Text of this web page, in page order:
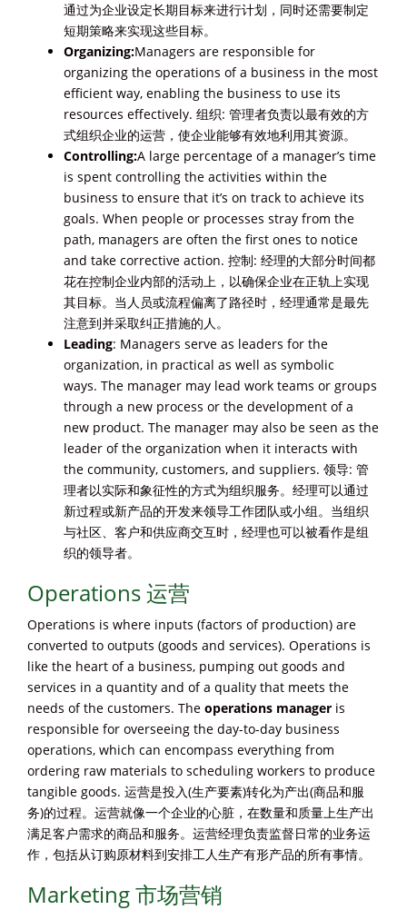
通过为企业设定长期目标来进行计划，同时还需要制定
短期策略来实现这些目标。
Organizing:Managers are responsible for
organizing the operations of a business in the most
efficient way, enabling the business to use its
resources effectively. 组织: 管理者负责以最有效的方
式组织企业的运营，使企业能够有效地利用其资源。
Controlling:A large percentage of a manager’s time
is spent controlling the activities within the
business to ensure that it’s on track to achieve its
goals. When people or processes stray from the
path, managers are often the first ones to notice
and take corrective action. 控制: 经理的大部分时间都
花在控制企业内部的活动上，以确保企业在正轨上实现
其目标。当人员或流程偏离了路径时，经理通常是最先
注意到并采取纠正措施的人。
Leading: Managers serve as leaders for the
organization, in practical as well as symbolic
ways. The manager may lead work teams or groups
through a new process or the development of a
new product. The manager may also be seen as the
leader of the organization when it interacts with
the community, customers, and suppliers. 领导: 管
理者以实际和象征性的方式为组织服务。经理可以通过
新过程或新产品的开发来领导工作团队或小组。当组织
与社区、客户和供应商交互时，经理也可以被看作是组
织的领导者。
Operations 运营
Operations is where inputs (factors of production) are
converted to outputs (goods and services). Operations is
like the heart of a business, pumping out goods and
services in a quantity and of a quality that meets the
needs of the customers. The operations manager is
responsible for overseeing the day-to-day business
operations, which can encompass everything from
ordering raw materials to scheduling workers to produce
tangible goods. 运营是投入(生产要素)转化为产出(商品和服
务)的过程。运营就像一个企业的心脏，在数量和质量上生产出
满足客户需求的商品和服务。运营经理负责监督日常的业务运
作，包括从订购原材料到安排工人生产有形产品的所有事情。
Marketing 市场营销